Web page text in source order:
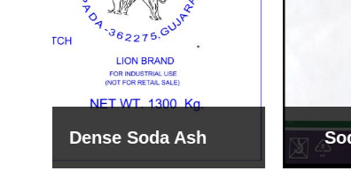
Sodium Bicarbonate